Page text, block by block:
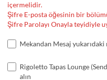
içermelidir.
Şifre E-posta öğesinin bir
Şifre Parolayı Onayla teyidiyle
Mekandan Mesaj
Rigoletto Tapas Lounge
alın